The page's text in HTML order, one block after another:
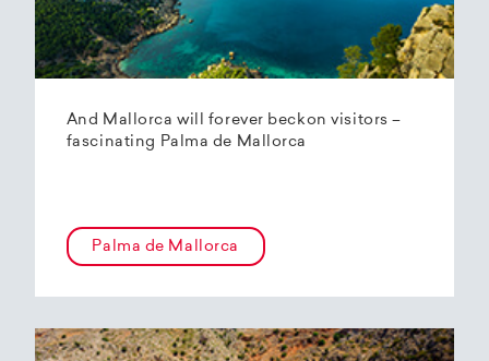
And Mallorca will forever beckon visitors –
fascinating Palma de Mallorca
Palma de Mallorca